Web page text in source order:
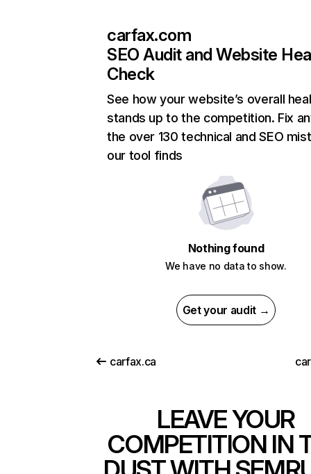
carfax.com
SEO Audit and Website
Check
See how your website’s overall
stands up to the competition. Fix
the over 130 technical and SEO
our tool finds
Nothing found
We have no data to show.
Get your audit →
carfax.ca
LEAVE YOUR
COMPETITION IN